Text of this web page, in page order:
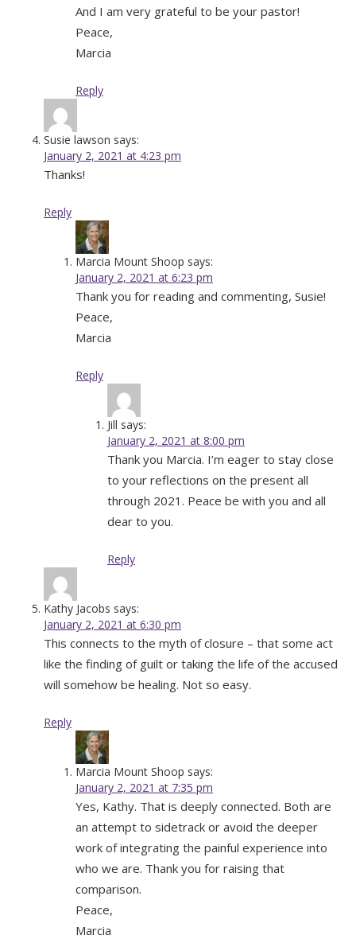
And I am very grateful to be your pastor!
Peace,
Marcia
Reply
Susie lawson says:
January 2, 2021 at 4:23 pm
Thanks!
Reply
Marcia Mount Shoop says:
January 2, 2021 at 6:23 pm
Thank you for reading and commenting, Susie!
Peace,
Marcia
Reply
Jill says:
January 2, 2021 at 8:00 pm
Thank you Marcia. I’m eager to stay close
to your reflections on the present all
through 2021. Peace be with you and all
dear to you.
Reply
Kathy Jacobs says:
January 2, 2021 at 6:30 pm
This connects to the myth of closure – that some act
like the finding of guilt or taking the life of the accused
will somehow be healing. Not so easy.
Reply
Marcia Mount Shoop says:
January 2, 2021 at 7:35 pm
Yes, Kathy. That is deeply connected. Both are
an attempt to sidetrack or avoid the deeper
work of integrating the painful experience into
who we are. Thank you for raising that
comparison.
Peace,
Marcia